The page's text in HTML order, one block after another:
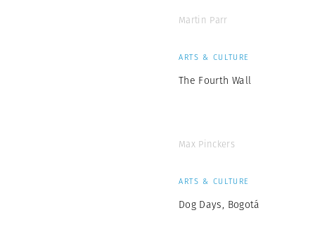
Martin Parr
ARTS & CULTURE
The Fourth Wall
Max Pinckers
ARTS & CULTURE
Dog Days, Bogotá